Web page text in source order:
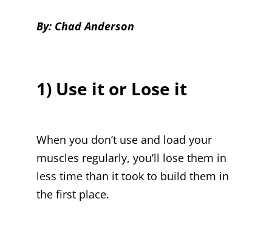
By: Chad Anderson
1) Use it or Lose it
When you don’t use and load your
muscles regularly, you’ll lose them in
less time than it took to build them in
the first place.